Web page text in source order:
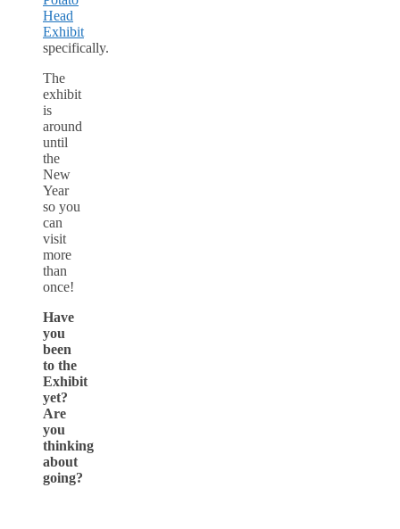
Head
Exhibit
specifically.
The
exhibit
is
around
until
the
New
Year
so you
can
visit
more
than
once!
Have
you
been
to the
Exhibit
yet?
Are
you
thinking
about
going?